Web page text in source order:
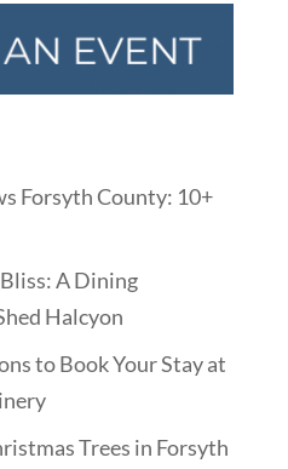
Forsyth County: 10+
A Dining
Halcyon
to Book Your Stay at
Trees in Forsyth